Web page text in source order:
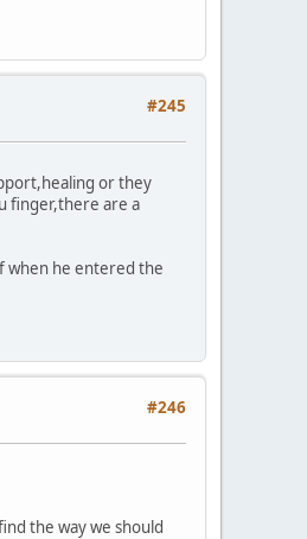
#245
or they
finger,there are a
when he entered the
#246
the way we should